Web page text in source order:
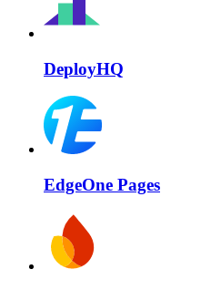
DeployHQ
EdgeOne Pages